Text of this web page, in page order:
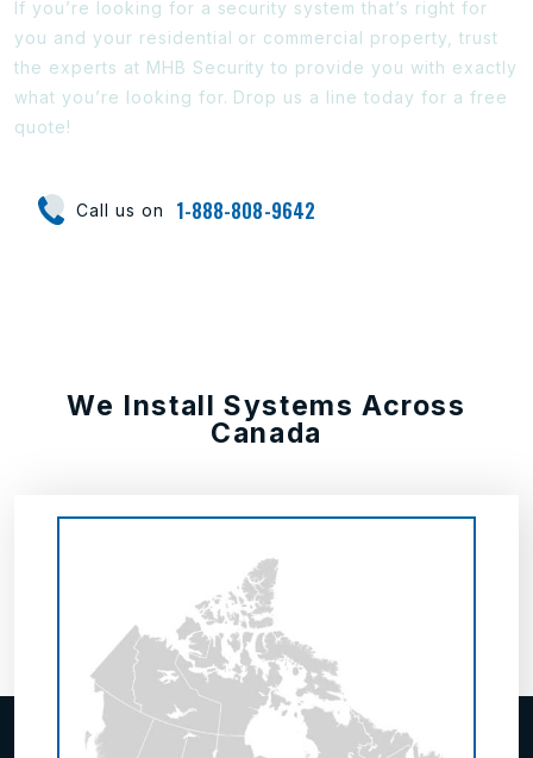
If you’re looking for a security system that’s right for
you and your residential or commercial property, trust
the experts at MHB Security to provide you with exactly
what you’re looking for. Drop us a line today for a free
quote!
Call us on 1-888-808-9642
We Install Systems Across
Canada